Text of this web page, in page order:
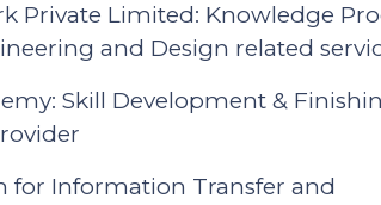
Private Limited: Knowledge
and Design related
Skill Development &
for Information Transfer and